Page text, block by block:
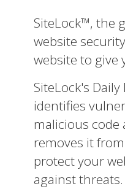
SiteLock™, the
website
website to give
SiteLock's
identifies
malicious
removes it
protect your
against threats.